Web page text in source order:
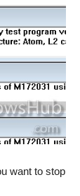
want to stop